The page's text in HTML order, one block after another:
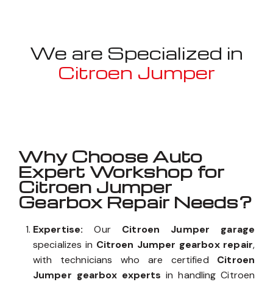
We are Specialized in
Citroen Jumper
Why Choose Auto
Expert Workshop for
Citroen Jumper
Gearbox Repair Needs?
Expertise: Our Citroen Jumper garage
specializes in Citroen Jumper gearbox repair,
with technicians who are certified Citroen
Jumper gearbox experts in handling Citroen